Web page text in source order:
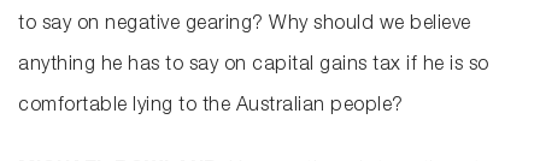
to say on negative gearing? Why should we believe
anything he has to say on capital gains tax if he is so
comfortable lying to the Australian people?